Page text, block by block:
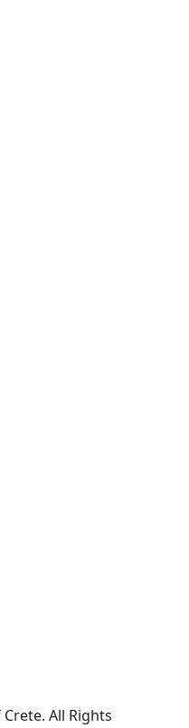
All Rights